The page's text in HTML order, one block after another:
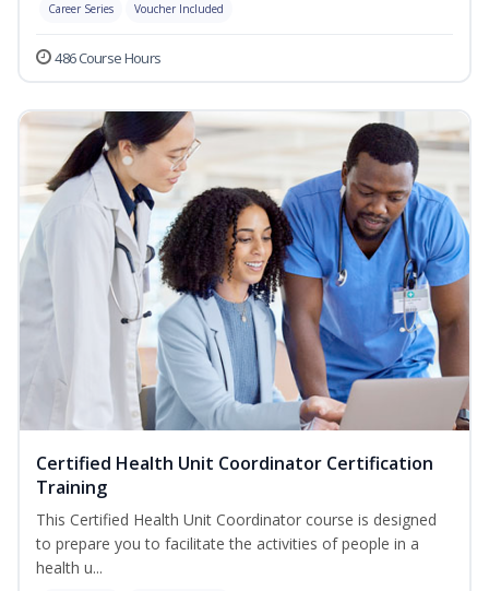
Career Series Voucher Included
486 Course Hours
Certified Health Unit Coordinator Certification
Training
This Certified Health Unit Coordinator course is designed
to prepare you to facilitate the activities of people in a
health u...